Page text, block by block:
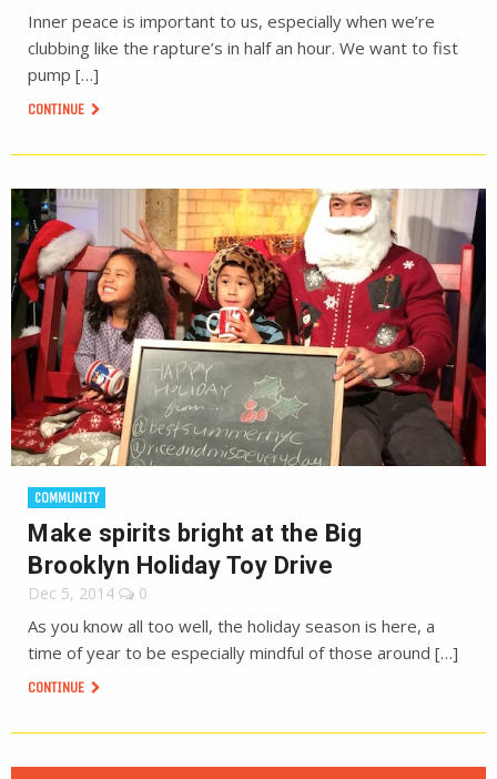
Inner peace is important to us, especially when we’re
clubbing like the rapture’s in half an hour. We want to fist
pump […]
CONTINUE
COMMUNITY
Make spirits bright at the Big
Brooklyn Holiday Toy Drive
Dec 5, 2014 0
As you know all too well, the holiday season is here, a
time of year to be especially mindful of those around […]
CONTINUE